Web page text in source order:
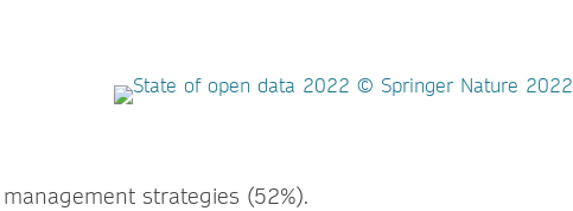
strategies (52%).